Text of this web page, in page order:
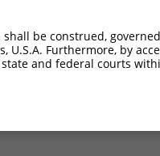
be construed,
U.S.A. Furthermore, by
and federal courts